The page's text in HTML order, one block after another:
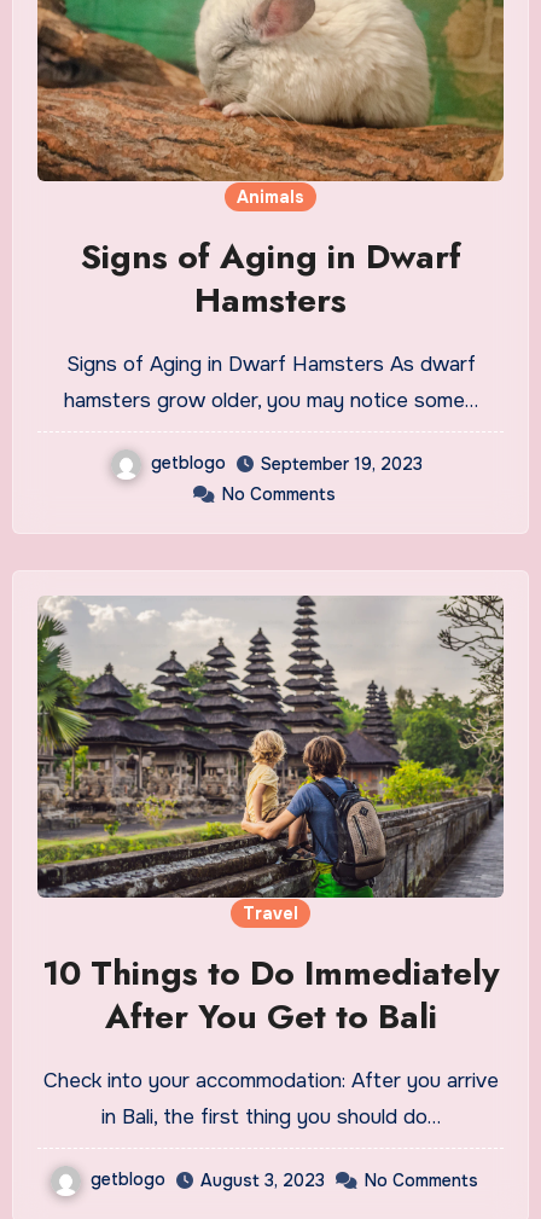
Animals
Signs of Aging in Dwarf
Hamsters
Signs of Aging in Dwarf Hamsters As dwarf
hamsters grow older, you may notice some…
getblogo
September 19, 2023
No Comments
Travel
10 Things to Do Immediately
After You Get to Bali
Check into your accommodation: After you arrive
in Bali, the first thing you should do…
getblogo August 3, 2023 No Comments